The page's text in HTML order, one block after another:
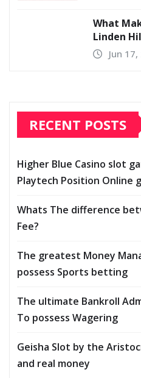
What
Linden
Jun
RECENT POSTS
Higher Blue Casino slot
Playtech Position Online
Whats The difference
Fee?
The greatest Money
possess Sports betting
The ultimate Bankroll
To possess Wagering
Geisha Slot by the
and real money